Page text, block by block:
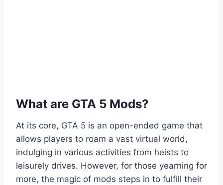
What are GTA 5 Mods?
At its core, GTA 5 is an open-ended game that
allows players to roam a vast virtual world,
indulging in various activities from heists to
leisurely drives. However, for those yearning for
more, the magic of mods steps in to fulfill their